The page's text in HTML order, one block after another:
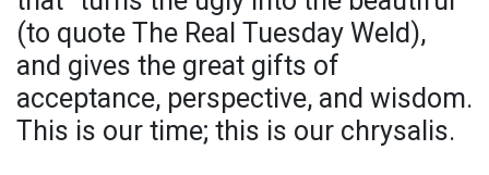
(to quote The Real Tuesday Weld),
and gives the great gifts of
acceptance, perspective, and wisdom.
This is our time; this is our chrysalis.